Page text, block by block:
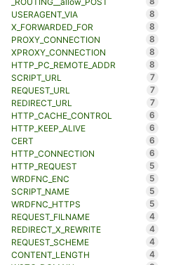
USERAGENT_VIA
8
X_FORWARDED_FOR
8
PROXY_CONNECTION
8
XPROXY_CONNECTION
8
HTTP_PC_REMOTE_ADDR
8
SCRIPT_URL
7
REQUEST_URL
7
REDIRECT_URL
7
HTTP_CACHE_CONTROL
6
HTTP_KEEP_ALIVE
6
CERT
6
HTTP_CONNECTION
6
HTTP_REQUEST
5
WRDFNC_ENC
5
SCRIPT_NAME
5
WRDFNC_HTTPS
5
REQUEST_FILNAME
4
REDIRECT_X_REWRITE
4
REQUEST_SCHEME
4
CONTENT_LENGTH
4